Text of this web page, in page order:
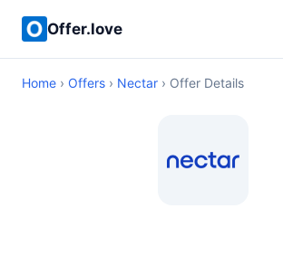
Offer.love
Home › Offers › Nectar › Offer Details